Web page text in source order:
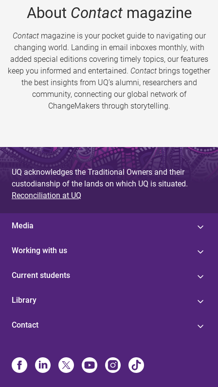
About Contactmagazine
Contactmagazine is your pocket guide to navigating our
changing world. Landing in email inboxes monthly, with
added special editions covering timely topics, our features
keep you informed and entertained. Contact brings together
the best insights from UQ’s alumni, researchers and
community, connecting our global network of
ChangeMakers through storytelling.
UQ acknowledges the Traditional Owners and their
custodianship of the lands on which UQ is situated.
Reconciliation at UQ
Media
Working with us
Current students
Library
Contact